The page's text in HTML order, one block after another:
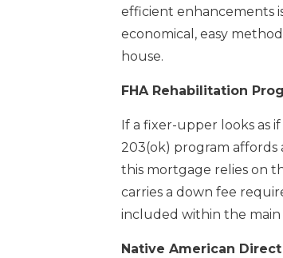
efficient enhancements
economical, easy
house.
FHA Rehabilitation
If a fixer-upper looks as
203(ok) program affords
this mortgage relies on
carries a down fee
included within the
Native American